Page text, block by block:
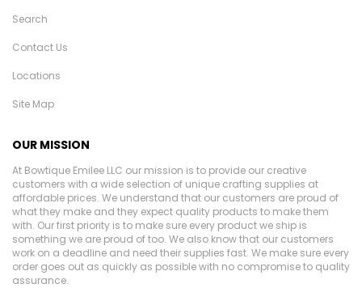
Search
Contact Us
Locations
Site Map
OUR MISSION
At Bowtique Emilee LLC our mission is to provide our creative
customers with a wide selection of unique crafting supplies at
affordable prices. We understand that our customers are proud of
what they make and they expect quality products to make them
with. Our first priority is to make sure every product we ship is
something we are proud of too. We also know that our customers
work on a deadline and need their supplies fast. We make sure every
order goes out as quickly as possible with no compromise to quality
assurance.